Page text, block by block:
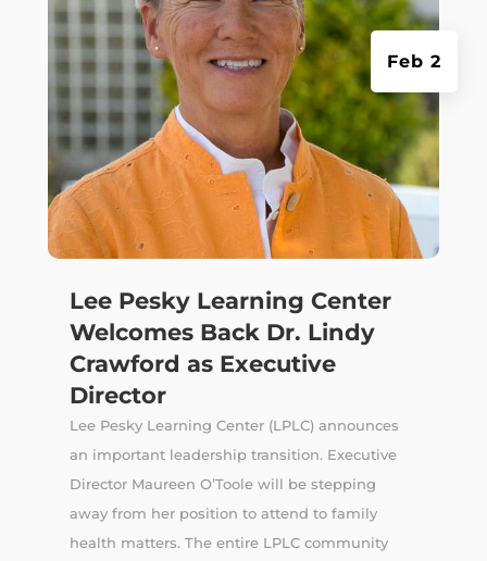
Lee Pesky Learning Center
Welcomes Back Dr. Lindy
Crawford as Executive
Director
Feb 2
Lee Pesky Learning Center (LPLC) announces
an important leadership transition. Executive
Director Maureen O’Toole will be stepping
away from her position to attend to family
health matters. The entire LPLC community